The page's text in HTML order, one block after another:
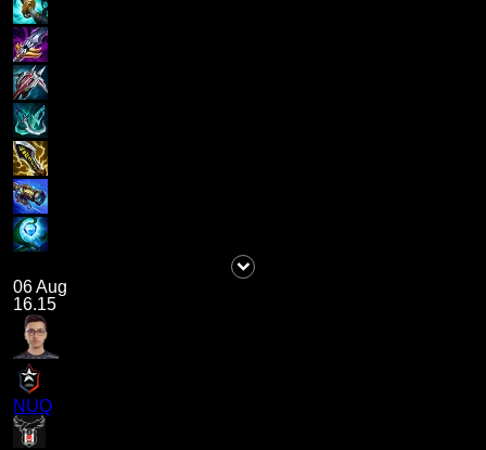
06 Aug
16.15
NUQ